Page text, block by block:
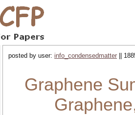
posted by user: info_condensedmatter ||
Graphene